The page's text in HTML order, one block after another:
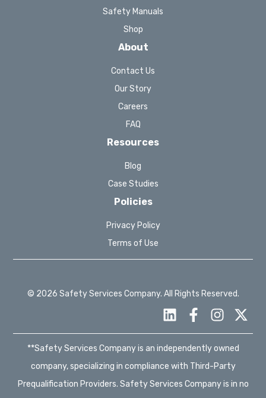
Safety Manuals
Shop
About
Contact Us
Our Story
Careers
FAQ
Resources
Blog
Case Studies
Policies
Privacy Policy
Terms of Use
© 2026 Safety Services Company. All Rights Reserved.
**Safety Services Company is an independently owned
company, specializing in compliance with Third-Party
Prequalification Providers. Safety Services Company is in no